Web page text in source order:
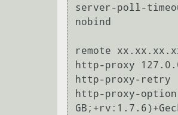
server-poll-
nobind
remote
http-proxy
http-proxy-retry
http-proxy-option